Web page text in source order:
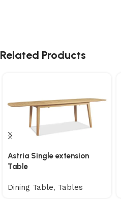
Related Products
Astria Single extension
Table
Dining Table, Tables